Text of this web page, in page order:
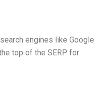
engines like Google
top of the SERP for